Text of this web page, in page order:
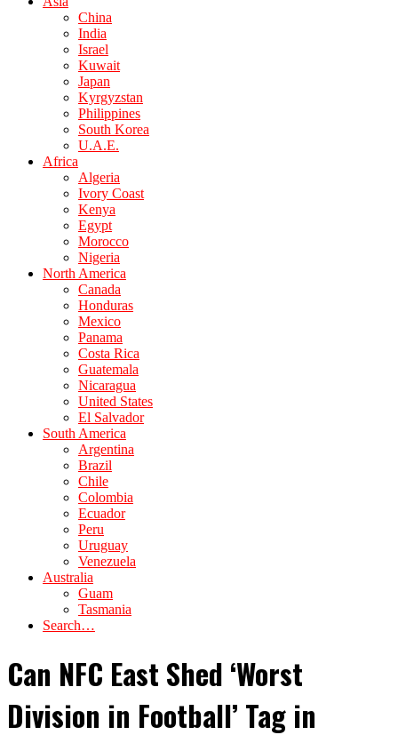
China
India
Israel
Kuwait
Japan
Kyrgyzstan
Philippines
South Korea
U.A.E.
Africa
Algeria
Ivory Coast
Kenya
Egypt
Morocco
Nigeria
North America
Canada
Honduras
Mexico
Panama
Costa Rica
Guatemala
Nicaragua
United States
El Salvador
South America
Argentina
Brazil
Chile
Colombia
Ecuador
Peru
Uruguay
Venezuela
Australia
Guam
Tasmania
Search…
Can NFC East Shed ‘Worst
Division in Football’ Tag in